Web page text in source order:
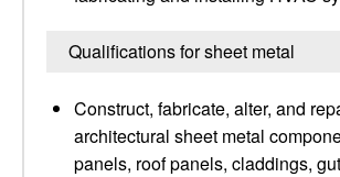
Qualifications for sheet metal
Construct, fabricate, alter, and
architectural sheet metal
panels, roof panels, claddings,